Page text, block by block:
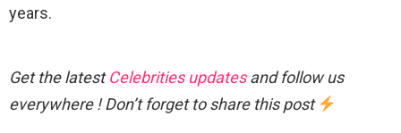
years.
Get the latestCelebrities updatesand follow us
everywhere ! Don’t forget to share this post